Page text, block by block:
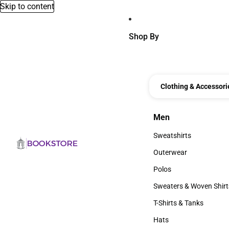
Skip to content
Shop By
Clothing &
Men
Men
Sweatshirts
Sweatshirts
Outerwear
Outerwear
Polos
Polos
Sweaters & Woven
Sweaters & Woven
T-Shirts & Tanks
T-Shirts & Tanks
Hats